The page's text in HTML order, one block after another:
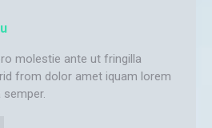
molestie ante ut fringilla
from dolor amet iquam lorem